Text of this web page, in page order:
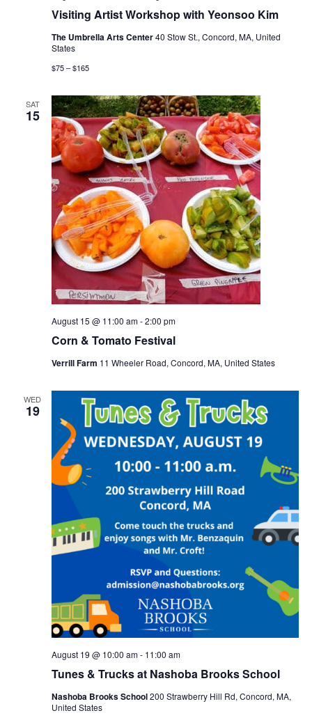
Visiting Artist Workshop with Yeonsoo Kim
The Umbrella Arts Center40 Stow St., Concord, MA, United
States
$75 – $165
SAT
15
Corn & Tomato Festival
August 15 @ 11:00 am-2:00 pm
Verrill Farm 11 Wheeler Road, Concord, MA, United States
WED
19
Tunes & Trucks at Nashoba Brooks School
August 19 @ 10:00 am- 11:00 am
Nashoba Brooks School200 Strawberry Hill Rd, Concord, MA,
United States